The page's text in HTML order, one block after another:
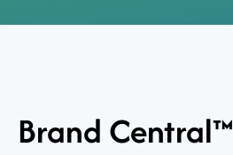
Brand Central™